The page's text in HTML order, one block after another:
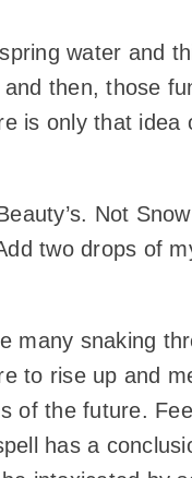
water and
then, those
is only that idea
Not
two drops of
many snaking
to rise up and
of the future.
has a